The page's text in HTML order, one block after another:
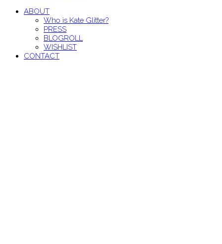
ABOUT
Who is Kate Glitter?
PRESS
BLOGROLL
WISHLIST
CONTACT